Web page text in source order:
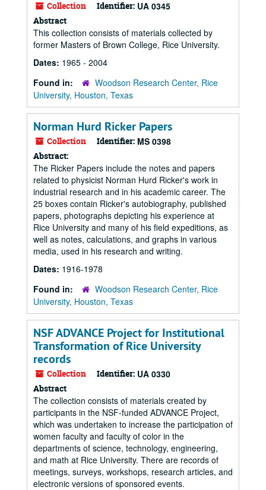
Collection Identifier: UA 0345
Abstract
This collection consists of materials collected by
former Masters of Brown College, Rice University.
Dates: 1965 - 2004
Found in:
Woodson Research Center, Rice
University, Houston, Texas
Norman Hurd Ricker Papers
Collection Identifier: MS 0398
Abstract:
The Ricker Papers include the notes and papers
related to physicist Norman Hurd Ricker's work in
industrial research and in his academic career. The
25 boxes contain Ricker's autobiography, published
papers, photographs depicting his experience at
Rice University and many of his field expeditions, as
well as notes, calculations, and graphs in various
media, used in his research and writing.
Dates: 1916-1978
Found in:
Woodson Research Center, Rice
University, Houston, Texas
NSF ADVANCE Project for Institutional
Transformation of Rice University
records
Collection Identifier: UA 0330
Abstract
The collection consists of materials created by
participants in the NSF-funded ADVANCE Project,
which was undertaken to increase the participation of
women faculty and faculty of color in the
departments of science, technology, engineering,
and math at Rice University. There are records of
meetings, surveys, workshops, research articles, and
electronic versions of sponsored events.